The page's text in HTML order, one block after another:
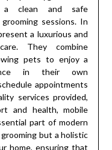
a clean and safe
sessions. In
a luxurious and
They combine
pets to enjoy a
in their own
appointments
services provided,
and health, mobile
part of modern
but a holistic
home, ensuring that